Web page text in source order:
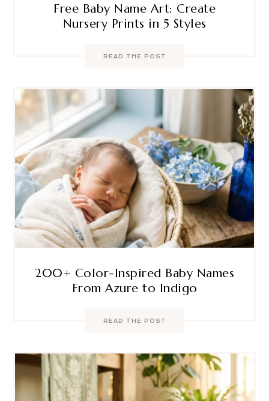
Free Baby Name Art: Create
Nursery Prints in 5 Styles
READ THE POST
200+ Color-Inspired Baby Names
From Azure to Indigo
READ THE POST